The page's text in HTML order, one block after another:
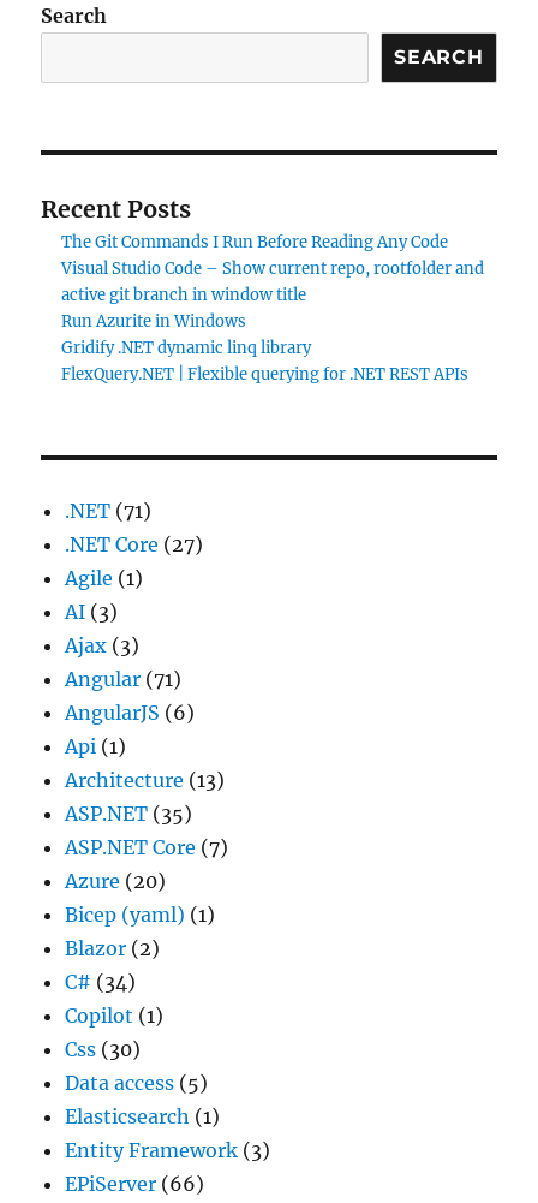
Search
SEARCH
Recent Posts
The Git Commands I Run Before Reading Any Code
Visual Studio Code – Show current repo, rootfolder and
active git branch in window title
Run Azurite in Windows
Gridify .NET dynamic linq library
FlexQuery.NET | Flexible querying for .NET REST APIs
.NET (71)
.NET Core (27)
Agile (1)
AI (3)
Ajax (3)
Angular (71)
AngularJS (6)
Api (1)
Architecture (13)
ASP.NET (35)
ASP.NET Core (7)
Azure (20)
Bicep (yaml) (1)
Blazor (2)
C# (34)
Copilot (1)
Css (30)
Data access (5)
Elasticsearch (1)
Entity Framework (3)
EPiServer (66)